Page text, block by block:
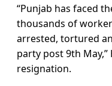
“Punjab has faced
thousands of
arrested, tortured
party post 9th
resignation.